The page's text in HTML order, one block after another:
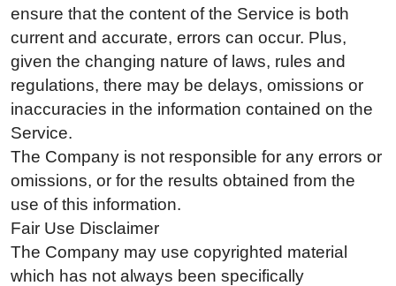
ensure that the content of the Service is both
current and accurate, errors can occur. Plus,
given the changing nature of laws, rules and
regulations, there may be delays, omissions or
inaccuracies in the information contained on the
Service.
The Company is not responsible for any errors or
omissions, or for the results obtained from the
use of this information.
Fair Use Disclaimer
The Company may use copyrighted material
which has not always been specifically